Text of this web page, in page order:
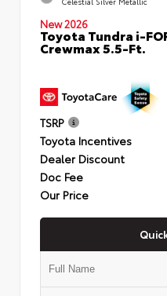
New 2026
Toyota Tundra i-
Crewmax 5.5-Ft.
TSRP
Toyota Incentives
Dealer Discount
Doc Fee
Our Price